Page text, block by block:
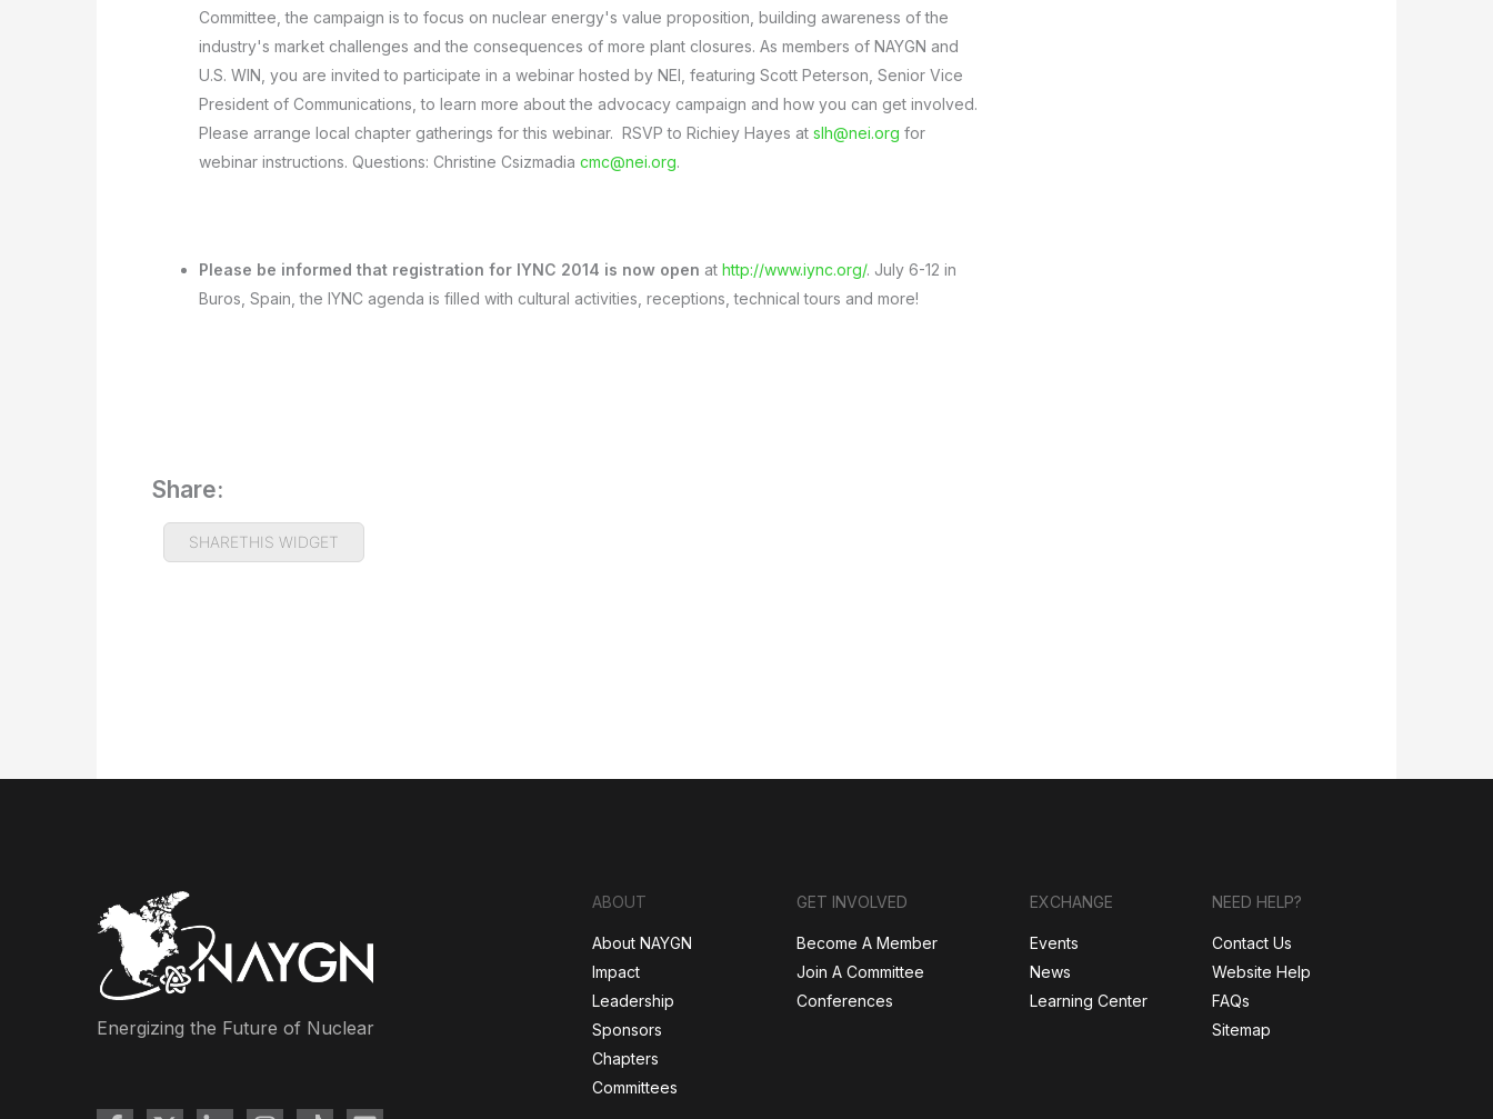
Committee, the campaign is to focus on nuclear energy's value proposition, building awareness of the
industry's market challenges and the consequences of more plant closures. As members of NAYGN and
U.S. WIN, you are invited to participate in a webinar hosted by NEI, featuring Scott Peterson, Senior Vice
President of Communications, to learn more about the advocacy campaign and how you can get involved.
Please arrange local chapter gatherings for this webinar. RSVP to Richiey Hayes at slh@nei.org for
webinar instructions. Questions: Christine Csizmadia cmc@nei.org.
Please be informed that registration for IYNC 2014 is now open at http://www.iync.org/. July 6-12 in
Buros, Spain, the IYNC agenda is filled with cultural activities, receptions, technical tours and more!
Share:
SHARETHIS WIDGET
Energizing the Future of Nuclear
ABOUT
About NAYGN
Impact
Leadership
Sponsors
Chapters
Committees
GET INVOLVED
Become A Member
Join A Committee
Conferences
EXCHANGE
Events
News
Learning Center
NEED HELP?
Contact Us
Website Help
FAQs
Sitemap